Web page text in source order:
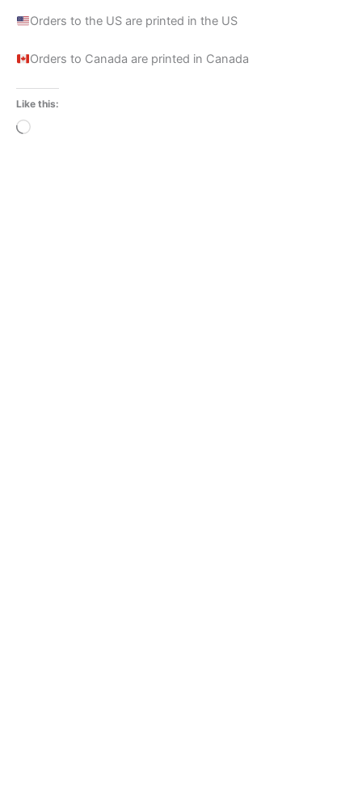
Orders to the US are printed in the US
Orders to Canada are printed in Canada
Like this:
Loading…